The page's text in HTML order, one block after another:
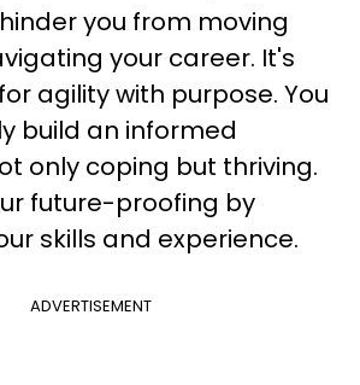
you from moving
your career. It's
agility with purpose. You
build an informed
only coping but thriving.
future-proofing by
skills and experience.
ADVERTISEMENT